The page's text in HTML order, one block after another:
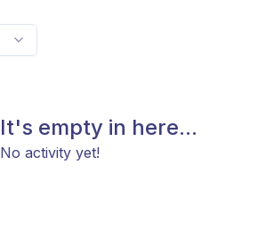
It's empty in here...
No activity yet!